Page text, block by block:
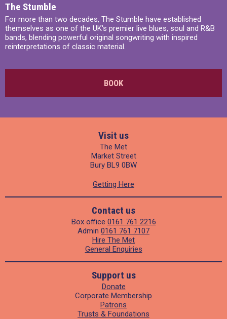
The Stumble
For more than two decades, The Stumble have established
themselves as one of the UK's premier live blues, soul and R&B
bands, blending powerful original songwriting with inspired
reinterpretations of classic material.
BOOK
Visit us
The Met
Market Street
Bury BL9 0BW
Getting Here
Contact us
Box office 0161 761 2216
Admin 0161 761 7107
Hire The Met
General Enquiries
Support us
Donate
Corporate Membership
Patrons
Trusts & Foundations